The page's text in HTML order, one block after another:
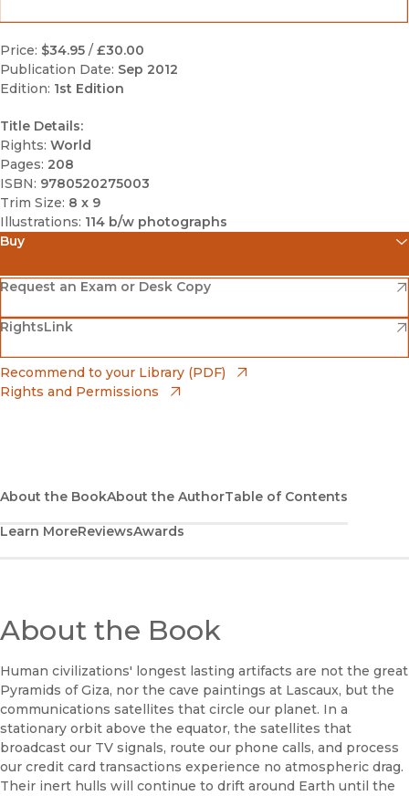
Price: $34.95 / £30.00
Publication Date: Sep 2012
Edition: 1st Edition
Title Details:
Rights: World
Pages: 208
ISBN: 9780520275003
Trim Size: 8 x 9
Illustrations: 114 b/w photographs
Buy
Amazon
(opens in new window)
Barnes & Noble
(opens in new window)
Bookshop
(opens in new window)
Request an Exam or Desk Copy
(opens in new window)
RightsLink
(opens in new window)
Recommend to your Library (PDF)
Rights and Permissions
About the BookAbout the AuthorTable of Contents
Learn MoreReviewsAwards
About the Book
Human civilizations' longest lasting artifacts are not the great
Pyramids of Giza, nor the cave paintings at Lascaux, but the
communications satellites that circle our planet. In a
stationary orbit above the equator, the satellites that
broadcast our TV signals, route our phone calls, and process
our credit card transactions experience no atmospheric drag.
Their inert hulls will continue to drift around Earth until the